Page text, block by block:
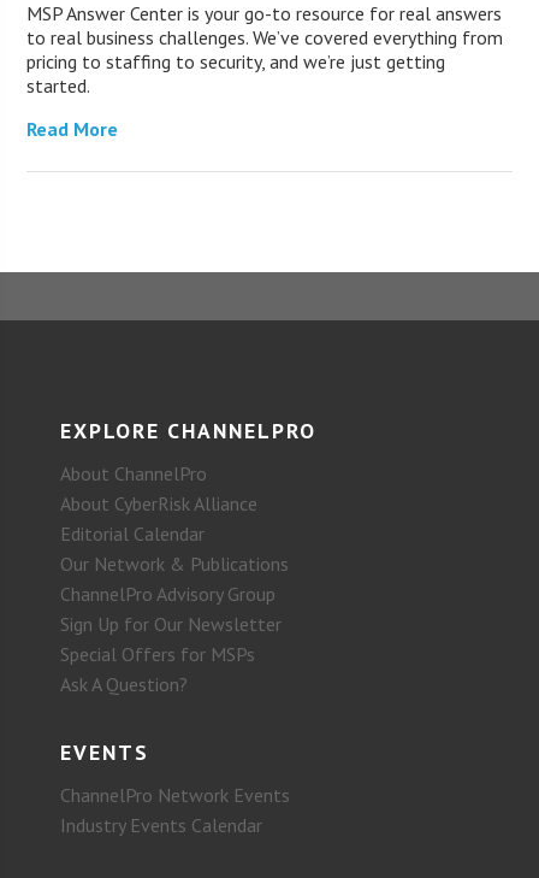
MSP Answer Center is your go-to resource for real answers
to real business challenges. We’ve covered everything from
pricing to staffing to security, and we’re just getting
started.
Read More
EXPLORE CHANNELPRO
About ChannelPro
About CyberRisk Alliance
Editorial Calendar
Our Network & Publications
ChannelPro Advisory Group
Sign Up for Our Newsletter
Special Offers for MSPs
Ask A Question?
EVENTS
ChannelPro Network Events
Industry Events Calendar